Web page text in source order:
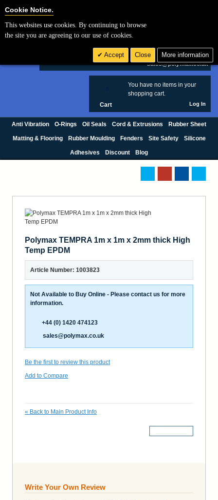
£ GBP
sales@polymax.co.uk
You have no items in your
shopping cart.
Cart Log In
Anti Vibration O-Rings Oil Seals Cord & Extrusions Rubber Sheet
Matting & Flooring Rubber Moulding Fenders Site Safety Silicone
Adhesives Discount Blog
Polymax TEMPRA 1m x 1m x 2mm thick High
Temp EPDM
Article Number: 1003823
Not Available to Buy Online - Please contact us for more
information.
+44 (0) 1420 474123
sales@polymax.co.uk
Be the first to review this product
Add to Compare
« Back to Main Product Info
Write Your Own Review
Cookie Notice.
This websites use cookies. By continuing to browse
the site you are agreeing to our use of cookies.
Accept Close More information
Cookie Settings